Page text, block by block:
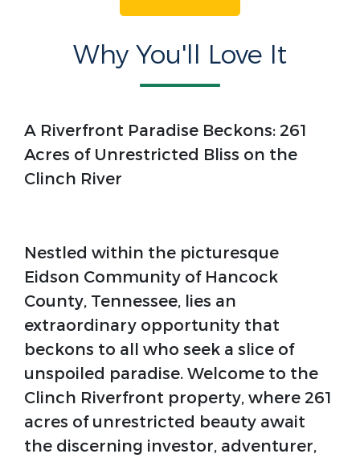
Why You'll Love It
A Riverfront Paradise Beckons: 261
Acres of Unrestricted Bliss on the
Clinch River
Nestled within the picturesque
Eidson Community of Hancock
County, Tennessee, lies an
extraordinary opportunity that
beckons to all who seek a slice of
unspoiled paradise. Welcome to the
Clinch Riverfront property, where 261
acres of unrestricted beauty await
the discerning investor, adventurer,